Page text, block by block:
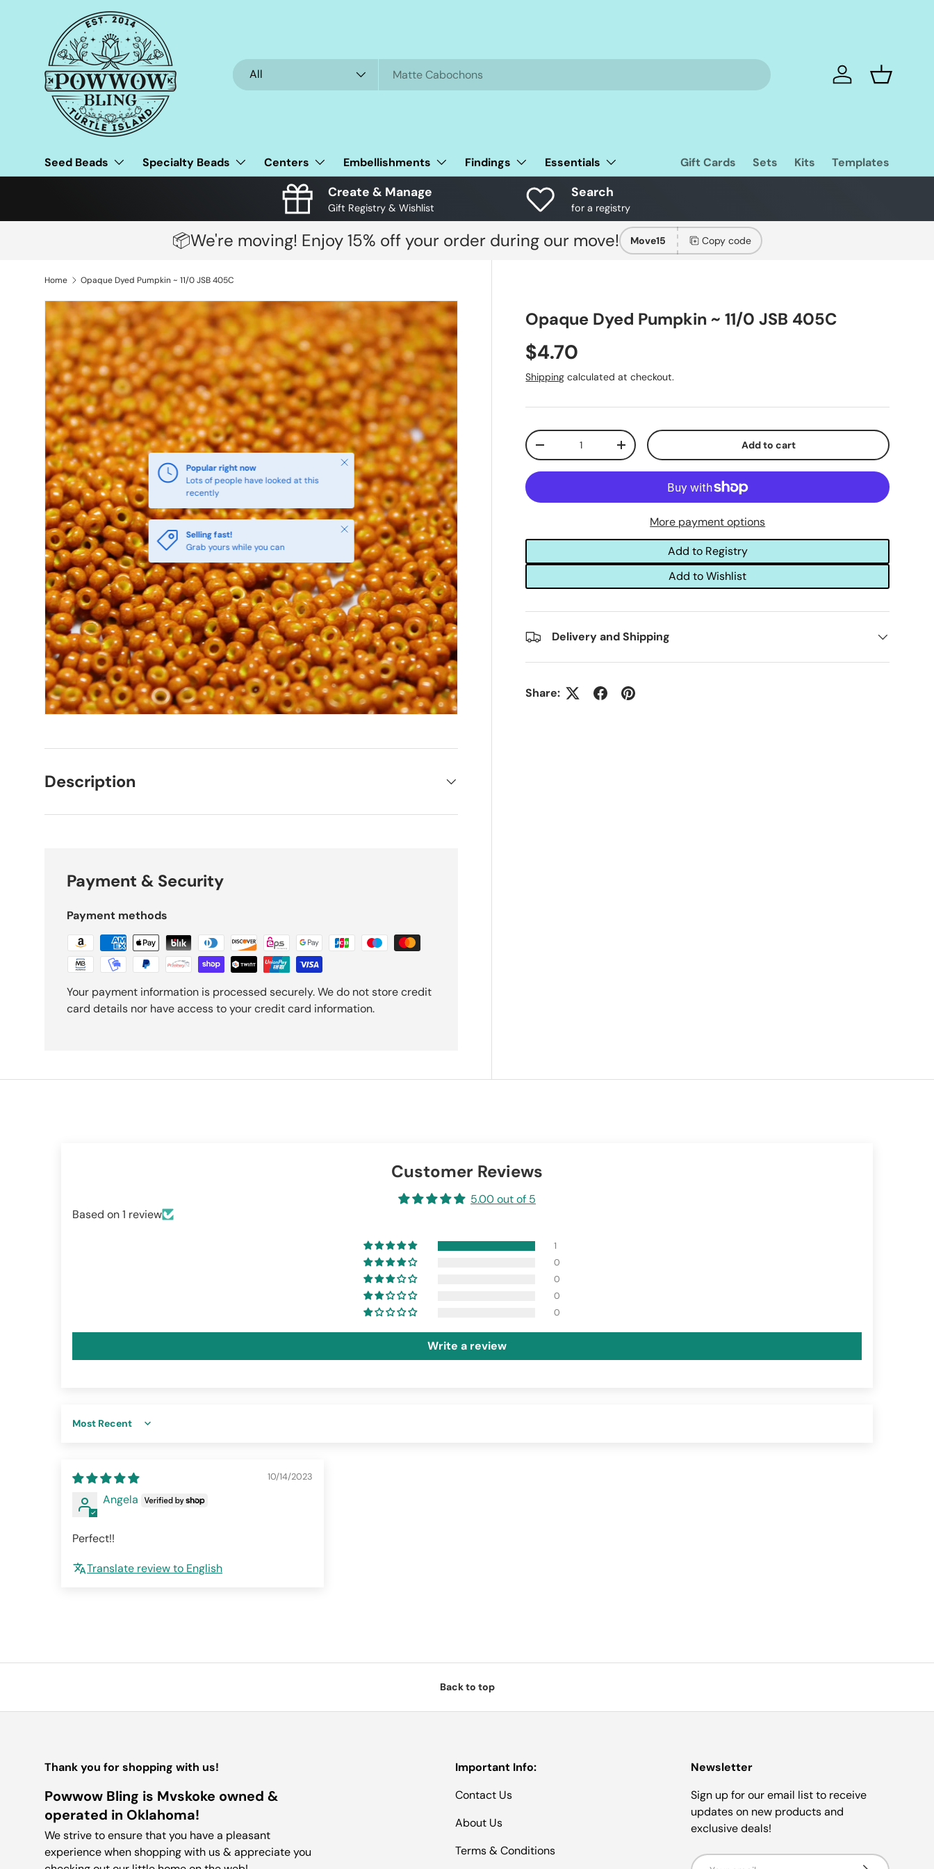
Skip to content
Search
Product type
All Log in Basket
Seed Beads Specialty Beads Centers Embellishments Findings Essentials Gift Cards Sets Kits Templates
Create & Manage
Gift Registry & Wishlist
Search
for a registry
📦We're moving! Enjoy 15% off your order during our move! Move15 Copy code
Home Opaque Dyed Pumpkin ~ 11/0 JSB 405C
Popular right now
Lots of people have looked at this
recently
Close
Selling fast!
Grab yours while you can
Close
Opaque Dyed Pumpkin ~ 11/0 JSB 405C
$4.70
Shipping calculated at checkout.
Qty
-
+ Add to cart
More payment options
Add to Registry
Add to Wishlist
Delivery and Shipping
Share:
Description
Payment & Security
Payment methods
Your payment information is processed securely. We do not store credit
card details nor have access to your credit card information.
Customer Reviews
5.00 out of 5
Based on 1 review
1
0
0
0
0
Write a review
Sort by
10/14/2023
Angela
Perfect!!
Translate review to English
Back to top
Thank you for shopping with us!
Powwow Bling is Mvskoke owned &
operated in Oklahoma!
We strive to ensure that you have a pleasant
experience when shopping with us & appreciate you
Important Info:
Contact Us
About Us
Terms & Conditions
Newsletter
Sign up for our email list to receive
updates on new products and
exclusive deals!
Email